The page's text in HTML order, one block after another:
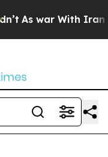
As war With Iran